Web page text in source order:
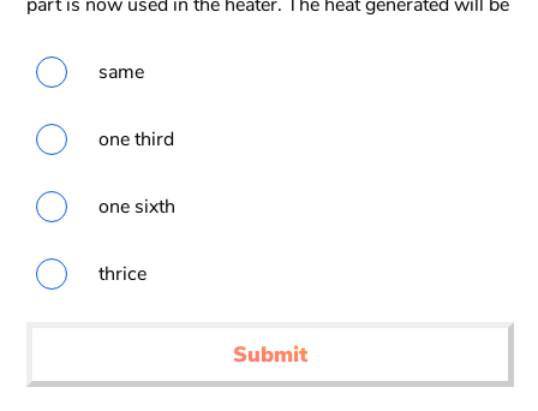
same
one third
one sixth
thrice
Submit